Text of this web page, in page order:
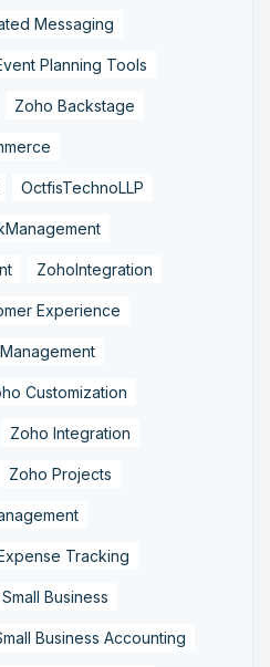
Messaging
Planning Tools
Zoho Backstage
OctfisTechnoLLP
ZohoIntegration
Experience
Customization
Zoho Integration
Zoho Projects
Tracking
Business
Business Accounting